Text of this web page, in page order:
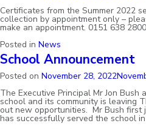
Certificates from the Summer 2022
collection by appointment only –
make an appointment. 0151 638
Posted in News
School Announcement
Posted on November 28, 2022
The Executive Principal Mr Jon
school and its community is leaving
out new opportunities. Mr Bush first
has successfully served the school